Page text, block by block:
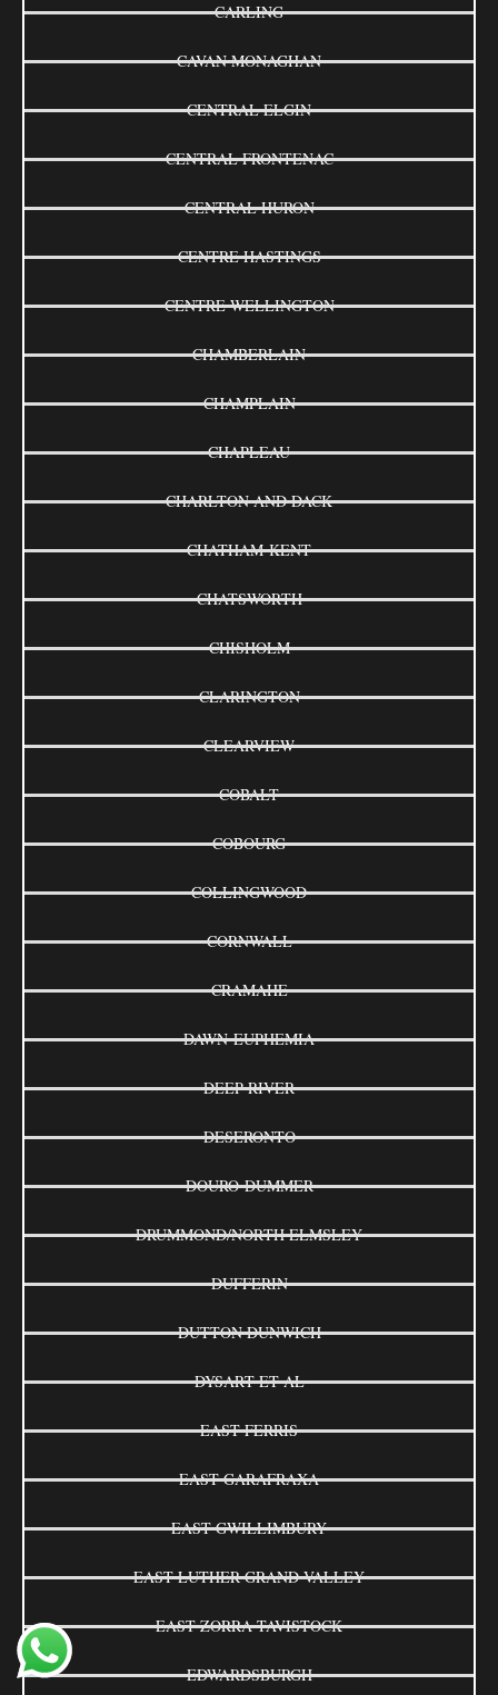
CARLING
CAVAN MONAGHAN
CENTRAL ELGIN
CENTRAL FRONTENAC
CENTRAL HURON
CENTRE HASTINGS
CENTRE WELLINGTON
CHAMBERLAIN
CHAMPLAIN
CHAPLEAU
CHARLTON AND DACK
CHATHAM-KENT
CHATSWORTH
CHISHOLM
CLARINGTON
CLEARVIEW
COBALT
COBOURG
COLLINGWOOD
CORNWALL
CRAMAHE
DAWN-EUPHEMIA
DEEP RIVER
DESERONTO
DOURO-DUMMER
DRUMMOND/NORTH ELMSLEY
DUFFERIN
DUTTON DUNWICH
DYSART ET AL
EAST FERRIS
EAST GARAFRAXA
EAST GWILLIMBURY
EAST LUTHER GRAND VALLEY
EAST ZORRA-TAVISTOCK
EDWARDSBURGH